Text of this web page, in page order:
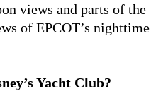
views and parts of the
of EPCOT’s nighttime
Yacht Club?